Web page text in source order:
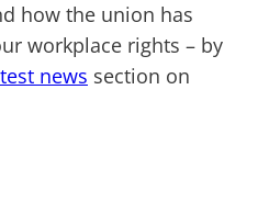
how the union has
workplace rights – by
news section on